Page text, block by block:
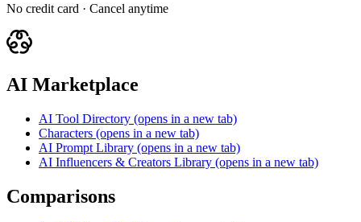
No credit card · Cancel anytime
AI Marketplace
AI Tool Directory (opens in a new tab)
Characters (opens in a new tab)
AI Prompt Library (opens in a new tab)
AI Influencers & Creators Library (opens in a new tab)
Comparisons